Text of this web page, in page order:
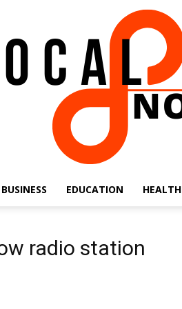
BUSINESS EDUCATION HEALTH
radio station